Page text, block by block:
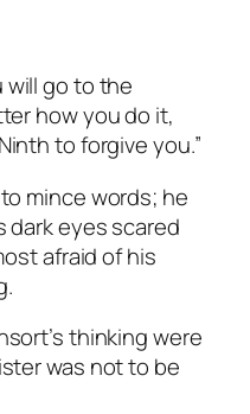
will go to the
how you do it,
to forgive you.”
mince words; he
dark eyes scared
afraid of his
thinking were
was not to be